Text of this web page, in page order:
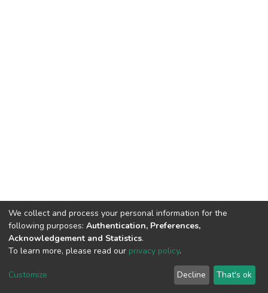
DSpace software and SSPU named after A.S. Makarenko
LYRASIS
Privacy policy
We collect and process your personal information for the
following purposes: Authentication, Preferences,
Acknowledgement and Statistics.
To learn more, please read our privacy policy.
Customize Decline That's ok